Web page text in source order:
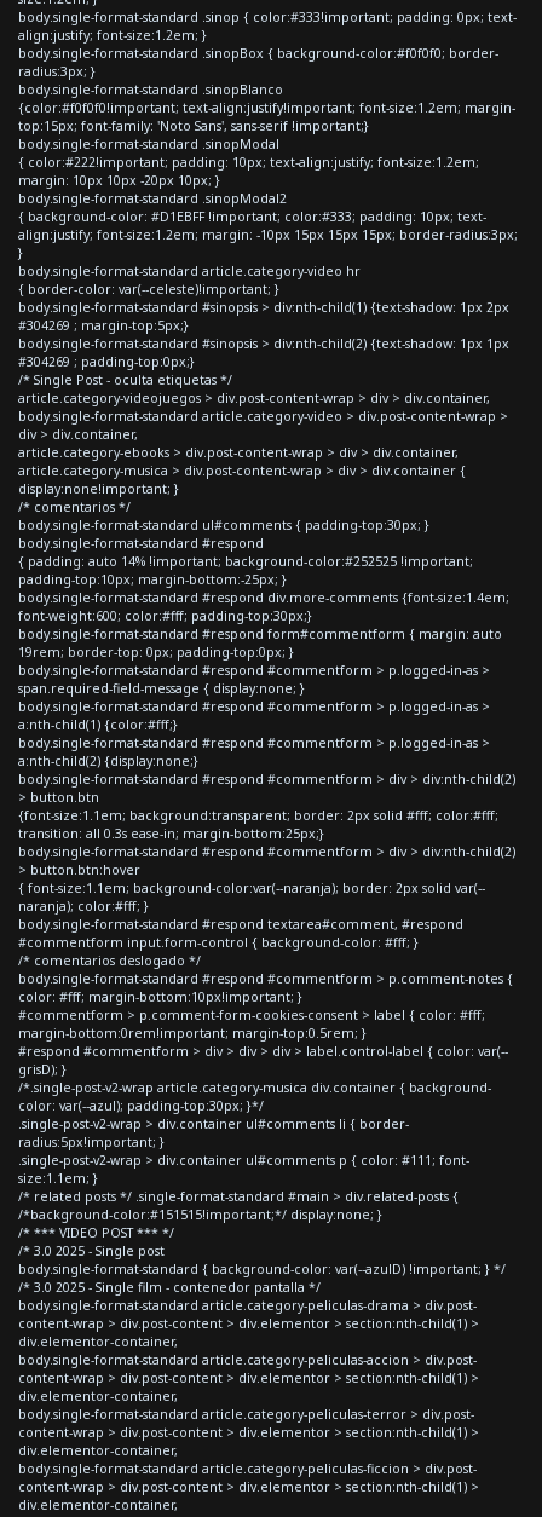
body.single-format-standard .sinop { color:#333!important; padding: 0px; text-
align:justify; font-size:1.2em; }
body.single-format-standard .sinopBox { background-color:#f0f0f0; border-
radius:3px; }
body.single-format-standard .sinopBlanco
{color:#f0f0f0!important; text-align:justify!important; font-size:1.2em; margin-
top:15px; font-family: 'Noto Sans', sans-serif !important;}
body.single-format-standard .sinopModal
{ color:#222!important; padding: 10px; text-align:justify; font-size:1.2em;
margin: 10px 10px -20px 10px; }
body.single-format-standard .sinopModal2
{ background-color: #D1EBFF !important; color:#333; padding: 10px; text-
align:justify; font-size:1.2em; margin: -10px 15px 15px 15px; border-radius:3px;
}
body.single-format-standard article.category-video hr
{ border-color: var(--celeste)!important; }
body.single-format-standard #sinopsis > div:nth-child(1) {text-shadow: 1px 2px
#304269 ; margin-top:5px;}
body.single-format-standard #sinopsis > div:nth-child(2) {text-shadow: 1px 1px
#304269 ; padding-top:0px;}
/* Single Post - oculta etiquetas */
article.category-videojuegos > div.post-content-wrap > div > div.container,
body.single-format-standard article.category-video > div.post-content-wrap >
div > div.container,
article.category-ebooks > div.post-content-wrap > div > div.container,
article.category-musica > div.post-content-wrap > div > div.container {
display:none!important; }
/* comentarios */
body.single-format-standard ul#comments { padding-top:30px; }
body.single-format-standard #respond
{ padding: auto 14% !important; background-color:#252525 !important;
padding-top:10px; margin-bottom:-25px; }
body.single-format-standard #respond div.more-comments {font-size:1.4em;
font-weight:600; color:#fff; padding-top:30px;}
body.single-format-standard #respond form#commentform { margin: auto
19rem; border-top: 0px; padding-top:0px; }
body.single-format-standard #respond #commentform > p.logged-in-as >
span.required-field-message { display:none; }
body.single-format-standard #respond #commentform > p.logged-in-as >
a:nth-child(1) {color:#fff;}
body.single-format-standard #respond #commentform > p.logged-in-as >
a:nth-child(2) {display:none;}
body.single-format-standard #respond #commentform > div > div:nth-child(2)
> button.btn
{font-size:1.1em; background:transparent; border: 2px solid #fff; color:#fff;
transition: all 0.3s ease-in; margin-bottom:25px;}
body.single-format-standard #respond #commentform > div > div:nth-child(2)
> button.btn:hover
{ font-size:1.1em; background-color:var(--naranja); border: 2px solid var(--
naranja); color:#fff; }
body.single-format-standard #respond textarea#comment, #respond
#commentform input.form-control { background-color: #fff; }
/* comentarios deslogado */
body.single-format-standard #respond #commentform > p.comment-notes {
color: #fff; margin-bottom:10px!important; }
#commentform > p.comment-form-cookies-consent > label { color: #fff;
margin-bottom:0rem!important; margin-top:0.5rem; }
#respond #commentform > div > div > div > label.control-label { color: var(--
grisD); }
/*.single-post-v2-wrap article.category-musica div.container { background-
color: var(--azul); padding-top:30px; }*/
.single-post-v2-wrap > div.container ul#comments li { border-
radius:5px!important; }
.single-post-v2-wrap > div.container ul#comments p { color: #111; font-
size:1.1em; }
/* related posts */ .single-format-standard #main > div.related-posts {
/*background-color:#151515!important;*/ display:none; }
/* *** VIDEO POST *** */
/* 3.0 2025 - Single post
body.single-format-standard { background-color: var(--azulD) !important; } */
/* 3.0 2025 - Single film - contenedor pantalla */
body.single-format-standard article.category-peliculas-drama > div.post-
content-wrap > div.post-content > div.elementor > section:nth-child(1) >
div.elementor-container,
body.single-format-standard article.category-peliculas-accion > div.post-
content-wrap > div.post-content > div.elementor > section:nth-child(1) >
div.elementor-container,
body.single-format-standard article.category-peliculas-terror > div.post-
content-wrap > div.post-content > div.elementor > section:nth-child(1) >
div.elementor-container,
body.single-format-standard article.category-peliculas-ficcion > div.post-
content-wrap > div.post-content > div.elementor > section:nth-child(1) >
div.elementor-container,